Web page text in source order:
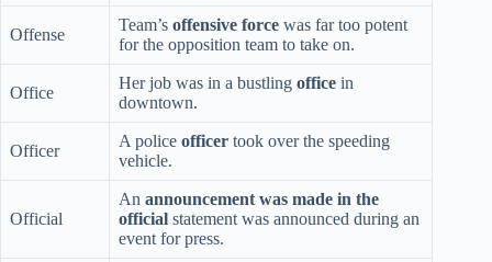
Offense
Team’s offensive force was far too potent
for the opposition team to take on.
Office
Her job was in a bustling office in
downtown.
Officer
A police officer took over the speeding
vehicle.
Official
An announcement was made in the
official statement was announced during an
event for press.